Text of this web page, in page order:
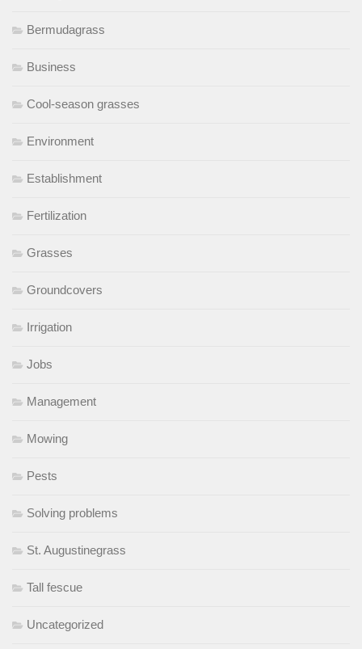
Bermudagrass
Business
Cool-season grasses
Environment
Establishment
Fertilization
Grasses
Groundcovers
Irrigation
Jobs
Management
Mowing
Pests
Solving problems
St. Augustinegrass
Tall fescue
Uncategorized